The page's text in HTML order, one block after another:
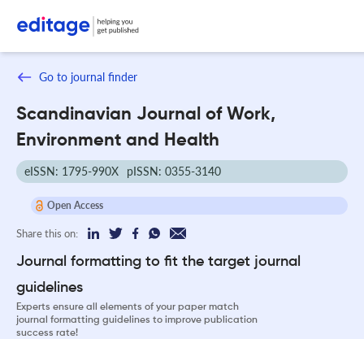
Go to journal finder
Scandinavian Journal of Work,
Environment and Health
eISSN: 1795-990X pISSN: 0355-3140
Open Access
Share this on:
Journal formatting to fit the target journal
guidelines
Experts ensure all elements of your paper match
journal formatting guidelines to improve publication
success rate!